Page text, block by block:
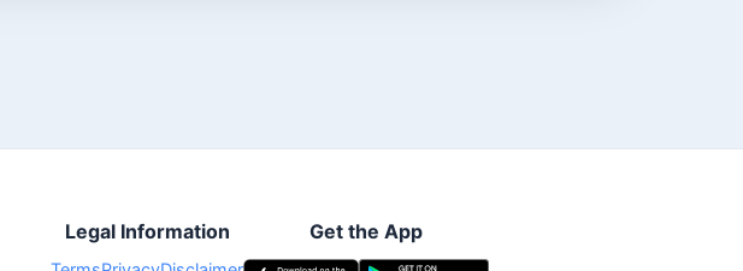
Legal Information Get the App